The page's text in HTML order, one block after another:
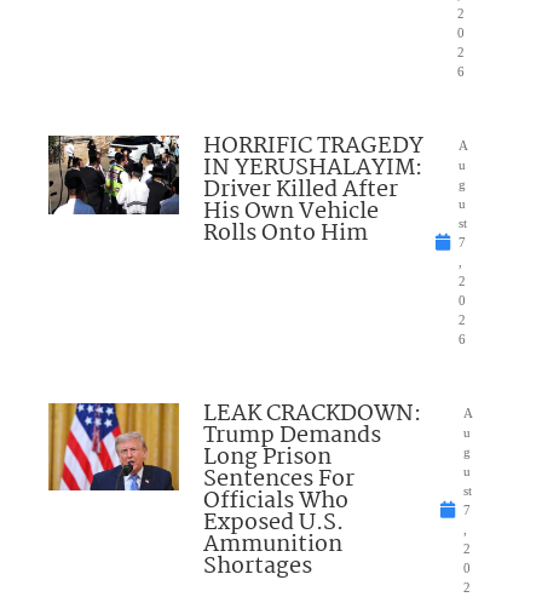
2
0
2
6
HORRIFIC TRAGEDY
IN YERUSHALAYIM:
Driver Killed After
His Own Vehicle
Rolls Onto Him
A
u
g
u
st
7
2
0
2
6
LEAK CRACKDOWN:
Trump Demands
Long Prison
Sentences For
Officials Who
Exposed U.S.
Ammunition
Shortages
A
u
g
u
st
7
2
0
2